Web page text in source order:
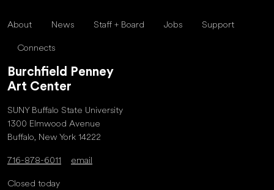
About News Staff + Board Jobs Support
Connects
Burchfield Penney
Art Center
SUNY Buffalo State University
1300 Elmwood Avenue
Buffalo, New York 14222
716-878-6011 email
Closed today